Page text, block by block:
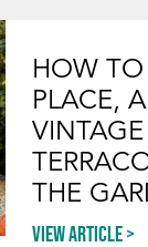
HOW TO
PLACE,
VINTAGE
THE
View article